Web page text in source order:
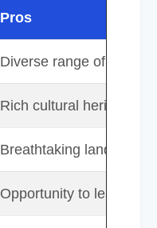
Pros
Diverse range of wines
Rich cultural heritage
Breathtaking
Opportunity to learn